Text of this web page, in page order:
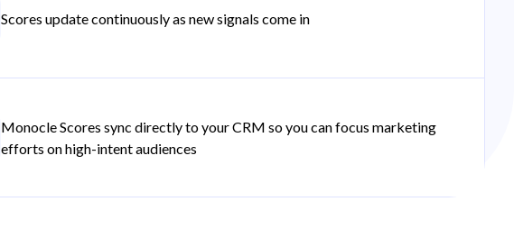
Scores update continuously as new signals come in
Monocle Scores sync directly to your CRM so you can focus marketing
efforts on high-intent audiences